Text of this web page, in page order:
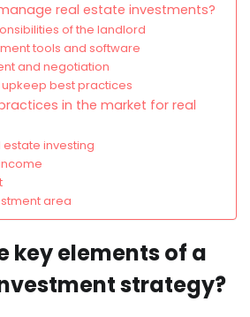
real estate investments?
of the landlord
tools and software
and negotiation
best practices
in the market for real
investing
area
key elements of a
strategy?